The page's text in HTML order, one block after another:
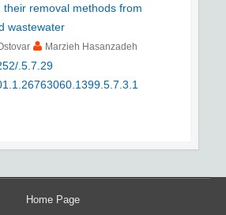
their removal methods from
wastewater
Marzieh Hasanzadeh
.5.7.29
Home Page